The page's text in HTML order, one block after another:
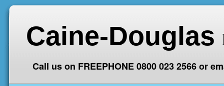
Caine-Douglas
Call us on FREEPHONE 0800 023 2566 or